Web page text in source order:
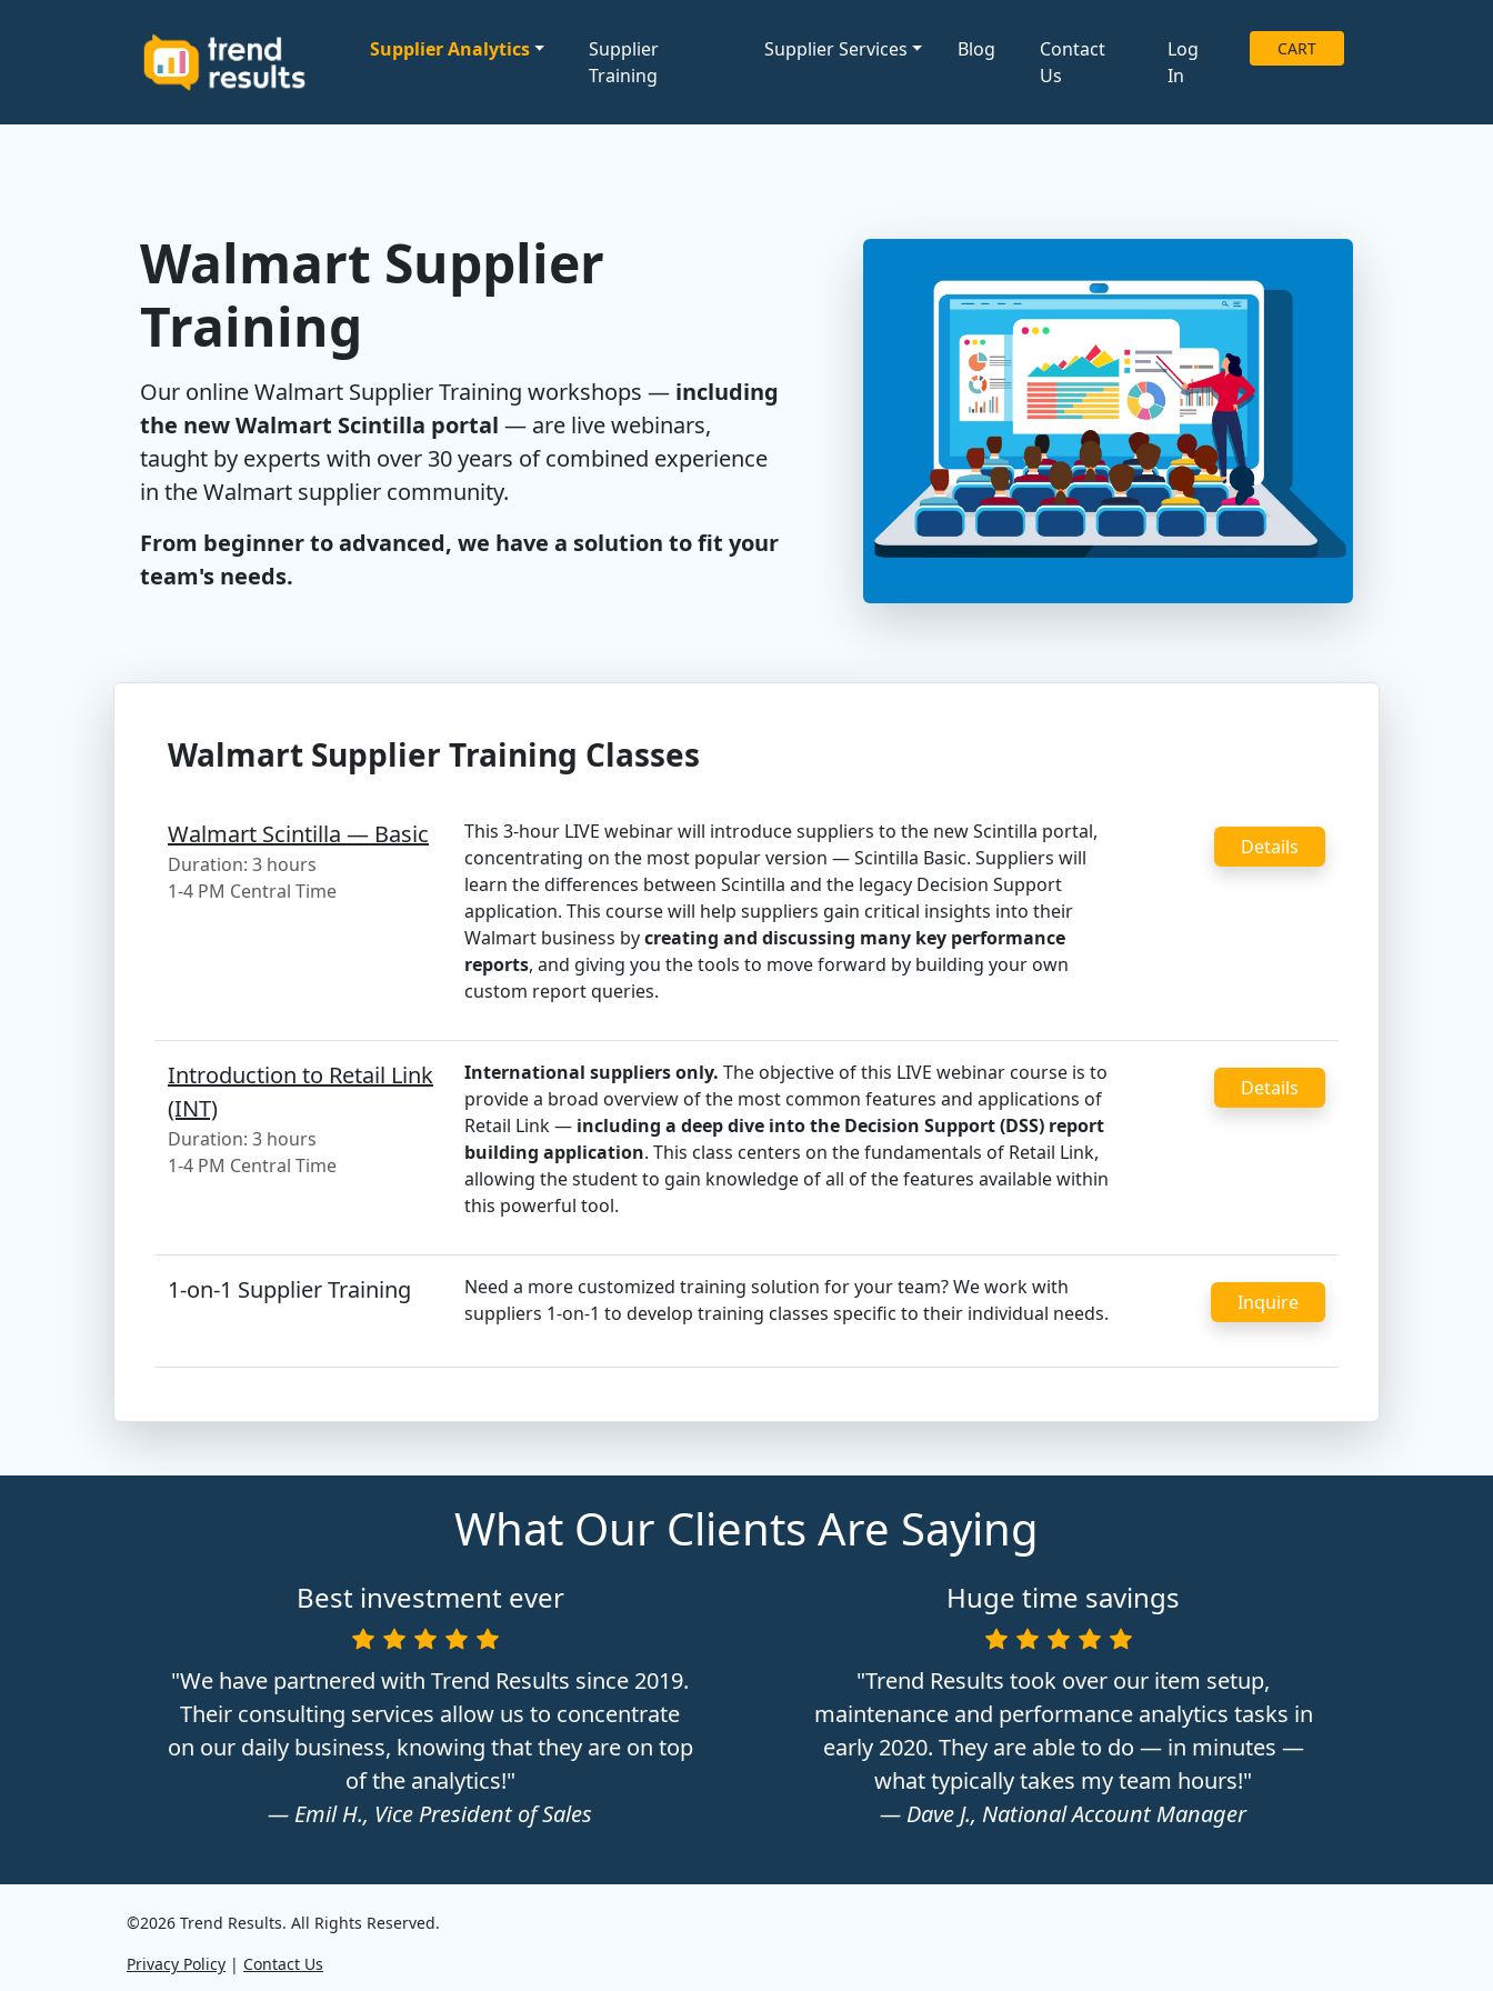
Supplier Analytics
Supplier
Training
Supplier Services Blog
Contact
Us
Log
In
CART
Walmart Supplier
Training
Our online Walmart Supplier Training workshops — including
the new Walmart Scintilla portal — are live webinars,
taught by experts with over 30 years of combined experience
in the Walmart supplier community.
From beginner to advanced, we have a solution to fit your
team's needs.
Walmart Supplier Training Classes
Walmart Scintilla — Basic
Duration: 3 hours
1-4 PM Central Time
This 3-hour LIVE webinar will introduce suppliers to the new Scintilla portal,
concentrating on the most popular version — Scintilla Basic. Suppliers will
learn the differences between Scintilla and the legacy Decision Support
application. This course will help suppliers gain critical insights into their
Walmart business bycreating and discussing many key performance
reports, and giving you the tools to move forward by building your own
custom report queries.
Details
Introduction to Retail Link
(INT)
Duration: 3 hours
1-4 PM Central Time
International suppliers only. The objective of this LIVE webinar course is to
provide a broad overview of the most common features and applications of
Retail Link — including a deep dive into the Decision Support (DSS) report
building application. This class centers on the fundamentals of Retail Link,
allowing the student to gain knowledge of all of the features available within
this powerful tool.
Details
1-on-1 Supplier Training
Need a more customized training solution for your team? We work with
suppliers 1-on-1 to develop training classes specific to their individual needs.
Inquire
What Our Clients Are Saying
Best investment ever
"We have partnered with Trend Results since 2019.
Their consulting services allow us to concentrate
on our daily business, knowing that they are on top
of the analytics!"
— Emil H., Vice President of Sales
Huge time savings
"Trend Results took over our item setup,
maintenance and performance analytics tasks in
early 2020. They are able to do — in minutes —
what typically takes my team hours!"
— Dave J., National Account Manager
©2026 Trend Results. All Rights Reserved.
Privacy Policy | Contact Us